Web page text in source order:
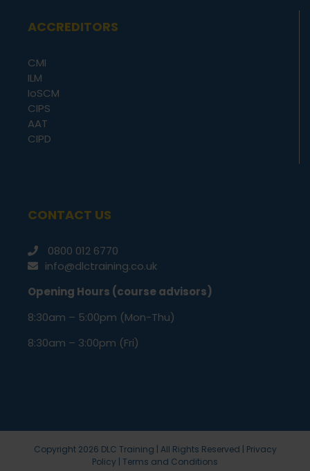
ACCREDITORS
CMI
ILM
IoSCM
CIPS
AAT
CIPD
CONTACT US
0800 012 6770
info@dlctraining.co.uk
Opening Hours (course advisors)
8:30am – 5:00pm (Mon-Thu)
8:30am – 3:00pm (Fri)
Copyright 2026 DLC Training | All Rights Reserved | Privacy
Policy | Terms and Conditions